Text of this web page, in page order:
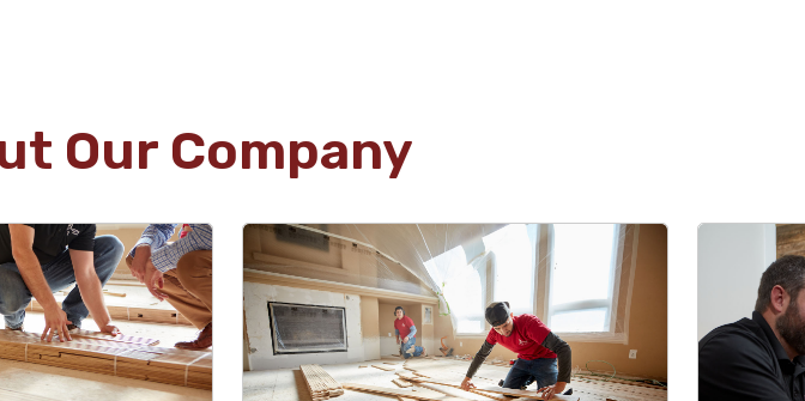
with an honest
expectations! We
was way past its
extensive original wood floor refinishing, as well
as re-tiling for our fireplace in our 110-year-old
helpful with some of the more complicated
aspects of our job. His team was professional
and efficient! Would absolutely recommend!
Our Company